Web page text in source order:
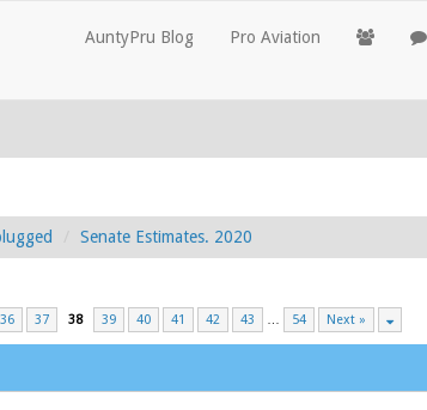
AuntyPru Blog Pro Aviation
Senate Estimates. 2020
36 37 38 39 40 41 42 43 … 54 Next »